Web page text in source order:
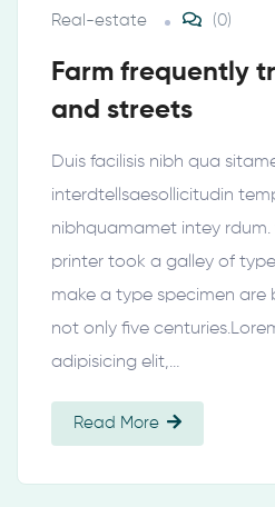
Real-estate
(0)
Farm frequently
and streets
Duis facilisis nibh qua
interdtellsaesollicitudin
nibhquamamet intey rdum.
printer took a galley of
make a type specimen are
not only five
adipisicing elit,…
Read More